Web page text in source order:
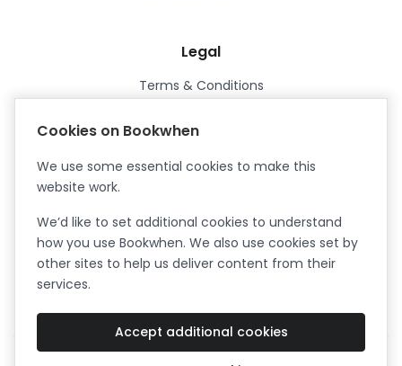
Legal
Terms & Conditions
Certified Cyber Essentials Plus
Cookies on Bookwhen
We use some essential cookies to make this
website work.
We’d like to set additional cookies to understand
how you use Bookwhen. We also use cookies set by
other sites to help us deliver content from their
services.
Accept additional cookies